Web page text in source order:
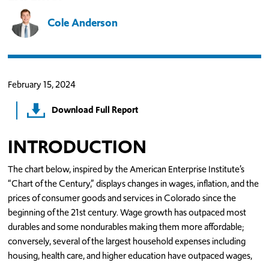
Cole Anderson
February 15, 2024
Download Full Report
INTRODUCTION
The chart below, inspired by the American Enterprise Institute’s
“Chart of the Century,” displays changes in wages, inflation, and the
prices of consumer goods and services in Colorado since the
beginning of the 21st century. Wage growth has outpacedmost
durablesandsomenondurablesmaking them more affordable;
conversely,several of the largest household expenses including
housing, health care, and higher education haveoutpaced wages,